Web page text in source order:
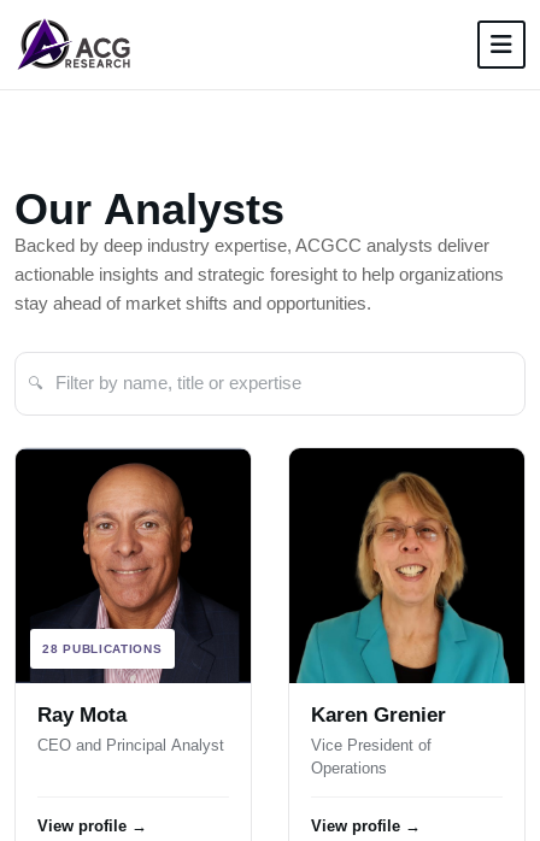
Our Analysts
Backed by deep industry expertise, ACGCC analysts deliver
actionable insights and strategic foresight to help organizations
stay ahead of market shifts and opportunities.
🔍
Filter analysts by name or role
28 PUBLICATIONS
Ray Mota
CEO and Principal Analyst
View profile →
Karen Grenier
Vice President of
Operations
View profile →